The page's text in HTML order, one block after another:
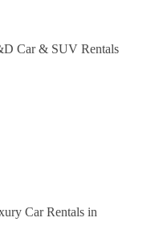
Car & SUV Rentals